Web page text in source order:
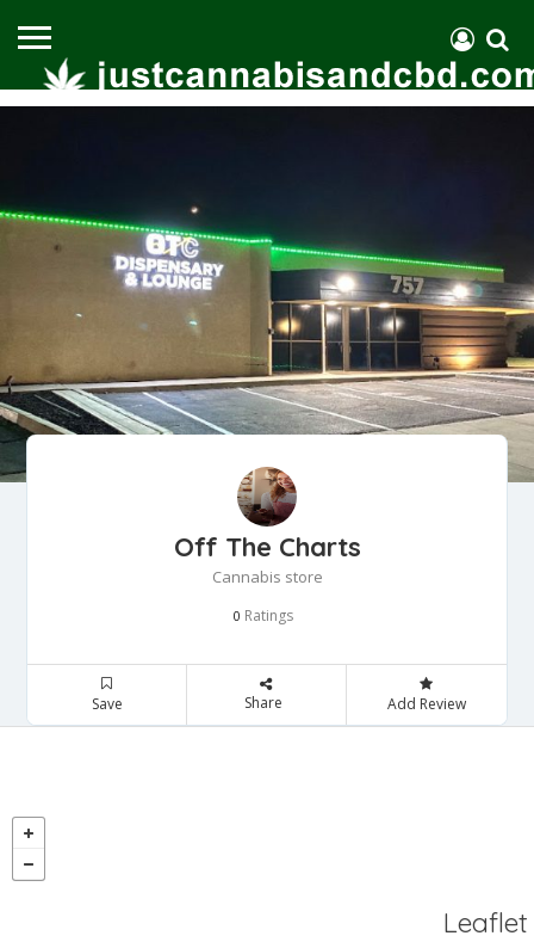
Off The Charts
Cannabis store
0 Ratings
Save Share Add Review
Leaflet